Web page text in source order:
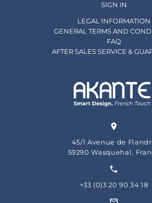
SIGN IN
LEGAL INFORMATION
GENERAL TERMS AND
FAQ
AFTER SALES SERVICE &
45/1 Avenue de
59290 Wasquehal,
+33 (0)3 20 90 34 18